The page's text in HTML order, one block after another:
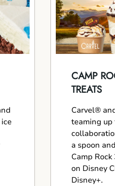
CAMP
TREATS
Carvel®
teaming
a spoon
Camp
on Disney
Disney+.